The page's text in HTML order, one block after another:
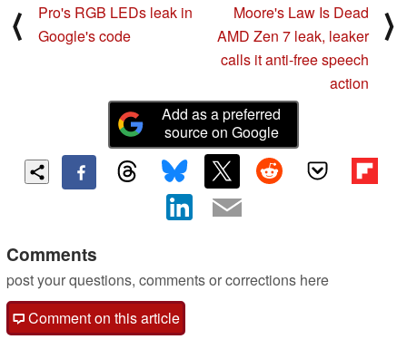
⟨
Pro's RGB LEDs leak in
Google's code
Moore's Law Is Dead
AMD Zen 7 leak, leaker
calls it anti-free speech
action
⟩
Add as a preferred
source on Google
Comments
post your questions, comments or corrections here
Comment on this article